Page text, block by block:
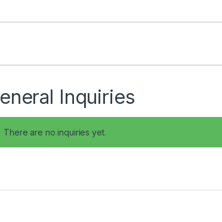
Inquiries
There are no inquiries yet.